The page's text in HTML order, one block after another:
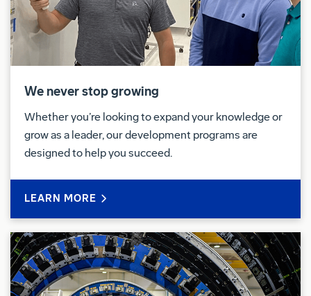
At Boeing, we strive to deliver a Total Rewards
package that will attract, engage and retain the top
talent. Elements of the Total Rewards package
compensationopportunities.
The Boeing Company also provides eligible
employees with an opportunity to enroll in a variety
insurance, flexible spending accounts, health
disability insurance programs, and a number of
programs that provide for both paid and unpaid time
away from work.
We never stop growing
Whether you’re looking to expand your knowledge or
grow as a leader, our development programs are
designed to help you succeed.
LEARN MORE